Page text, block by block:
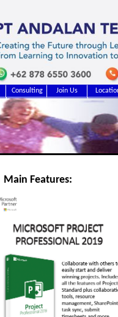
Consulting Join Us
Main Features: